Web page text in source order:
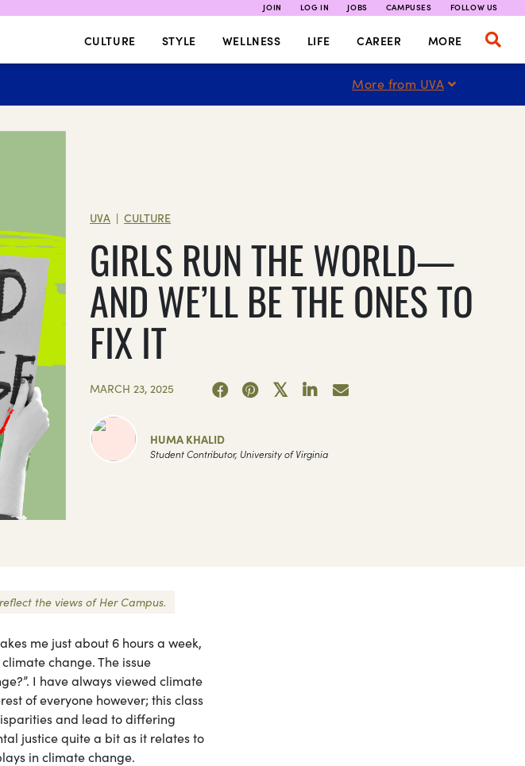
JOIN LOG IN JOBS CAMPUSES FOLLOW US
CULTURE STYLE WELLNESS LIFE CAREER MORE
More from UVA
UVA | CULTURE
GIRLS RUN THE WORLD—
AND WE’LL BE THE ONES TO
FIX IT
MARCH 23, 2025
HUMA KHALID
Student Contributor, University of Virginia
the views of Her Campus.
me just about 6 hours a week,
change. The issue
I have always viewed climate
of everyone however; this class
and lead to differing
justice quite a bit as it relates to
in climate change.